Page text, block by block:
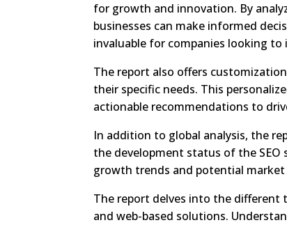
for growth and innovation. By
businesses can make informed
invaluable for companies looking
The report also offers
their specific needs. This
actionable recommendations to
In addition to global analysis, the
the development status of the
growth trends and potential
The report delves into the different
and web-based solutions.